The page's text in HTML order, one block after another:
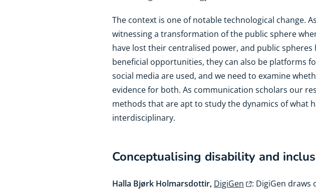
The context is one of notable technological change. As
witnessing a transformation of the public sphere
have lost their centralised power, and public
beneficial opportunities, they can also be platforms
social media are used, and we need to examine
evidence for both. As communication scholars our
methods that are apt to study the dynamics of what
interdisciplinary.
Conceptualising disability and
Halla Bjørk Holmarsdottir, DigiGen
: DigiGen draws